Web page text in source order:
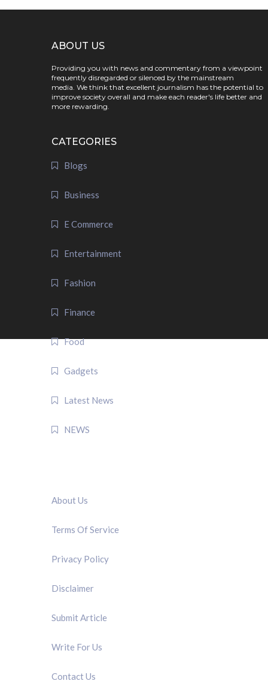
ABOUT US
Providing you with news and commentary from a viewpoint
frequently disregarded or silenced by the mainstream
media. We think that excellent journalism has the potential to
improve society overall and make each reader's life better and
more rewarding.
CATEGORIES
Blogs
Business
E Commerce
Entertainment
Fashion
Finance
Food
Gadgets
Latest News
NEWS
About Us
Terms Of Service
Privacy Policy
Disclaimer
Submit Article
Write For Us
Contact Us